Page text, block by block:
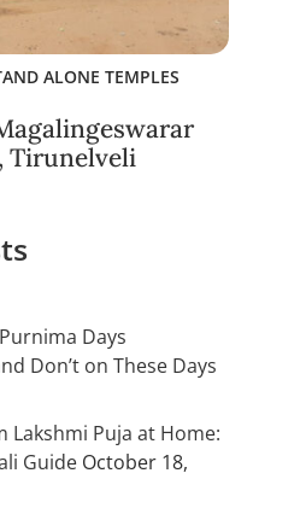
ALONE TEMPLES
Tirunelveli
Days
Don’t on These Days
Lakshmi Puja at Home:
Guide October 18,